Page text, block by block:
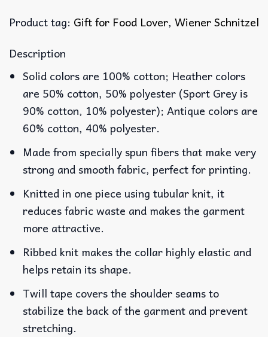
Product tag: Gift for Food Lover, Wiener Schnitzel
Description
Solid colors are 100% cotton; Heather colors
are 50% cotton, 50% polyester (Sport Grey is
90% cotton, 10% polyester); Antique colors are
60% cotton, 40% polyester.
Made from specially spun fibers that make very
strong and smooth fabric, perfect for printing.
Knitted in one piece using tubular knit, it
reduces fabric waste and makes the garment
more attractive.
Ribbed knit makes the collar highly elastic and
helps retain its shape.
Twill tape covers the shoulder seams to
stabilize the back of the garment and prevent
stretching.